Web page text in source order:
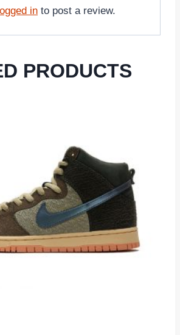
in to post a review.
PRODUCTS